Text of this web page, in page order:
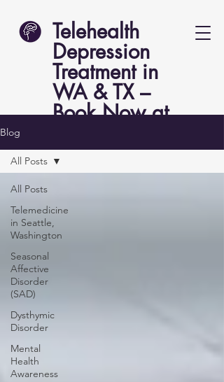
Telehealth
Depression
Treatment in
WA & TX –
Book Now at
Blog
All Posts
Telemedicine
in Seattle,
Washington
Seasonal
Affective
Disorder
(SAD)
Dysthymic
Disorder
Mental
Health
Awareness
All Posts